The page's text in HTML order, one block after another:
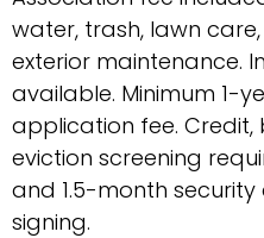
water, trash, lawn
exterior maintenance.
available. Minimum 1-
application fee.
eviction screening
and 1.5-month
signing.